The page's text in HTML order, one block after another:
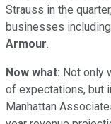
Strauss in the
businesses including
Armour.
Now what: Not only
of expectations, but
Manhattan